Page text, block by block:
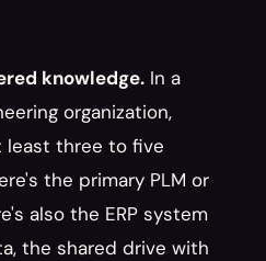
knowledge. In a
organization,
least three to five
the primary PLM or
also the ERP system
the shared drive with